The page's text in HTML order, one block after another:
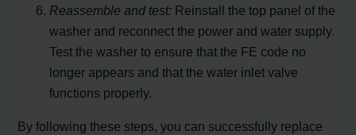
Reassemble and test: Reinstall the top panel of the
washer and reconnect the power and water supply.
Test the washer to ensure that the FE code no
longer appears and that the water inlet valve
functions properly.
By following these steps, you can successfully replace